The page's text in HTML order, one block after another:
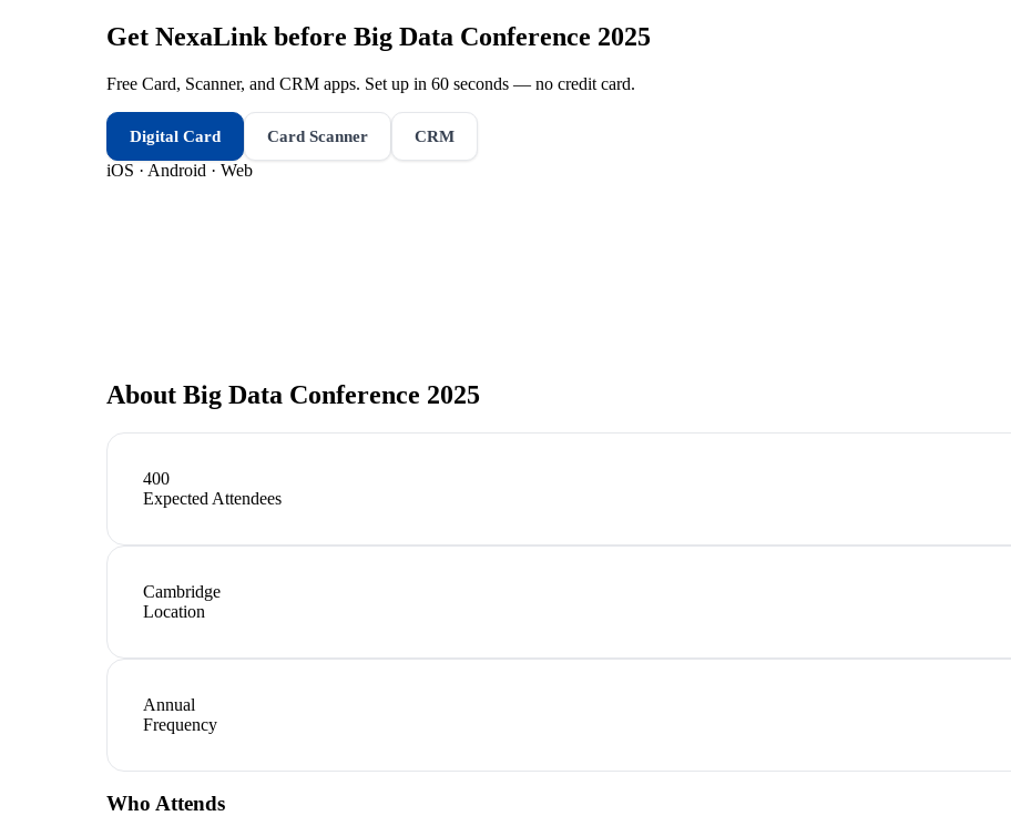
Get NexaLink before Big Data Conference 2025
Free Card, Scanner, and CRM apps. Set up in 60 seconds — no credit card.
Digital Card Card Scanner CRM
iOS · Android · Web
About Big Data Conference 2025
400
Expected Attendees
Cambridge
Location
Annual
Frequency
Who Attends